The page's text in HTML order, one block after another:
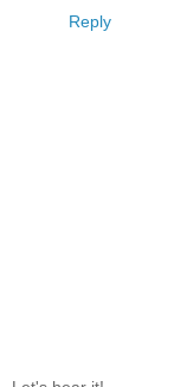
Reply